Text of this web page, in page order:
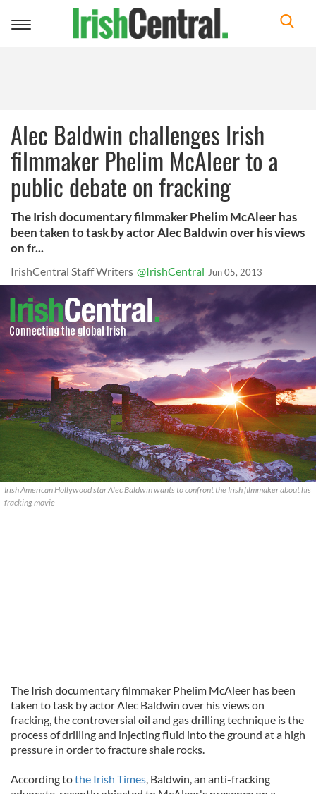
Toggle
Alec Baldwin challenges Irish
filmmaker Phelim McAleer to a
public debate on fracking
The Irish documentary filmmaker Phelim McAleer has
been taken to task by actor Alec Baldwin over his views
on fr...
IrishCentral Staff Writers @IrishCentral Jun 05, 2013
Irish American Hollywood star Alec Baldwin wants to confront the Irish filmmaker about his
fracking movie
The Irish documentary filmmaker Phelim McAleer has been
taken to task by actor Alec Baldwin over his views on
fracking, the controversial oil and gas drilling technique is the
process of drilling and injecting fluid into the ground at a high
pressure in order to fracture shale rocks.
According tothe Irish Times, Baldwin, an anti-fracking